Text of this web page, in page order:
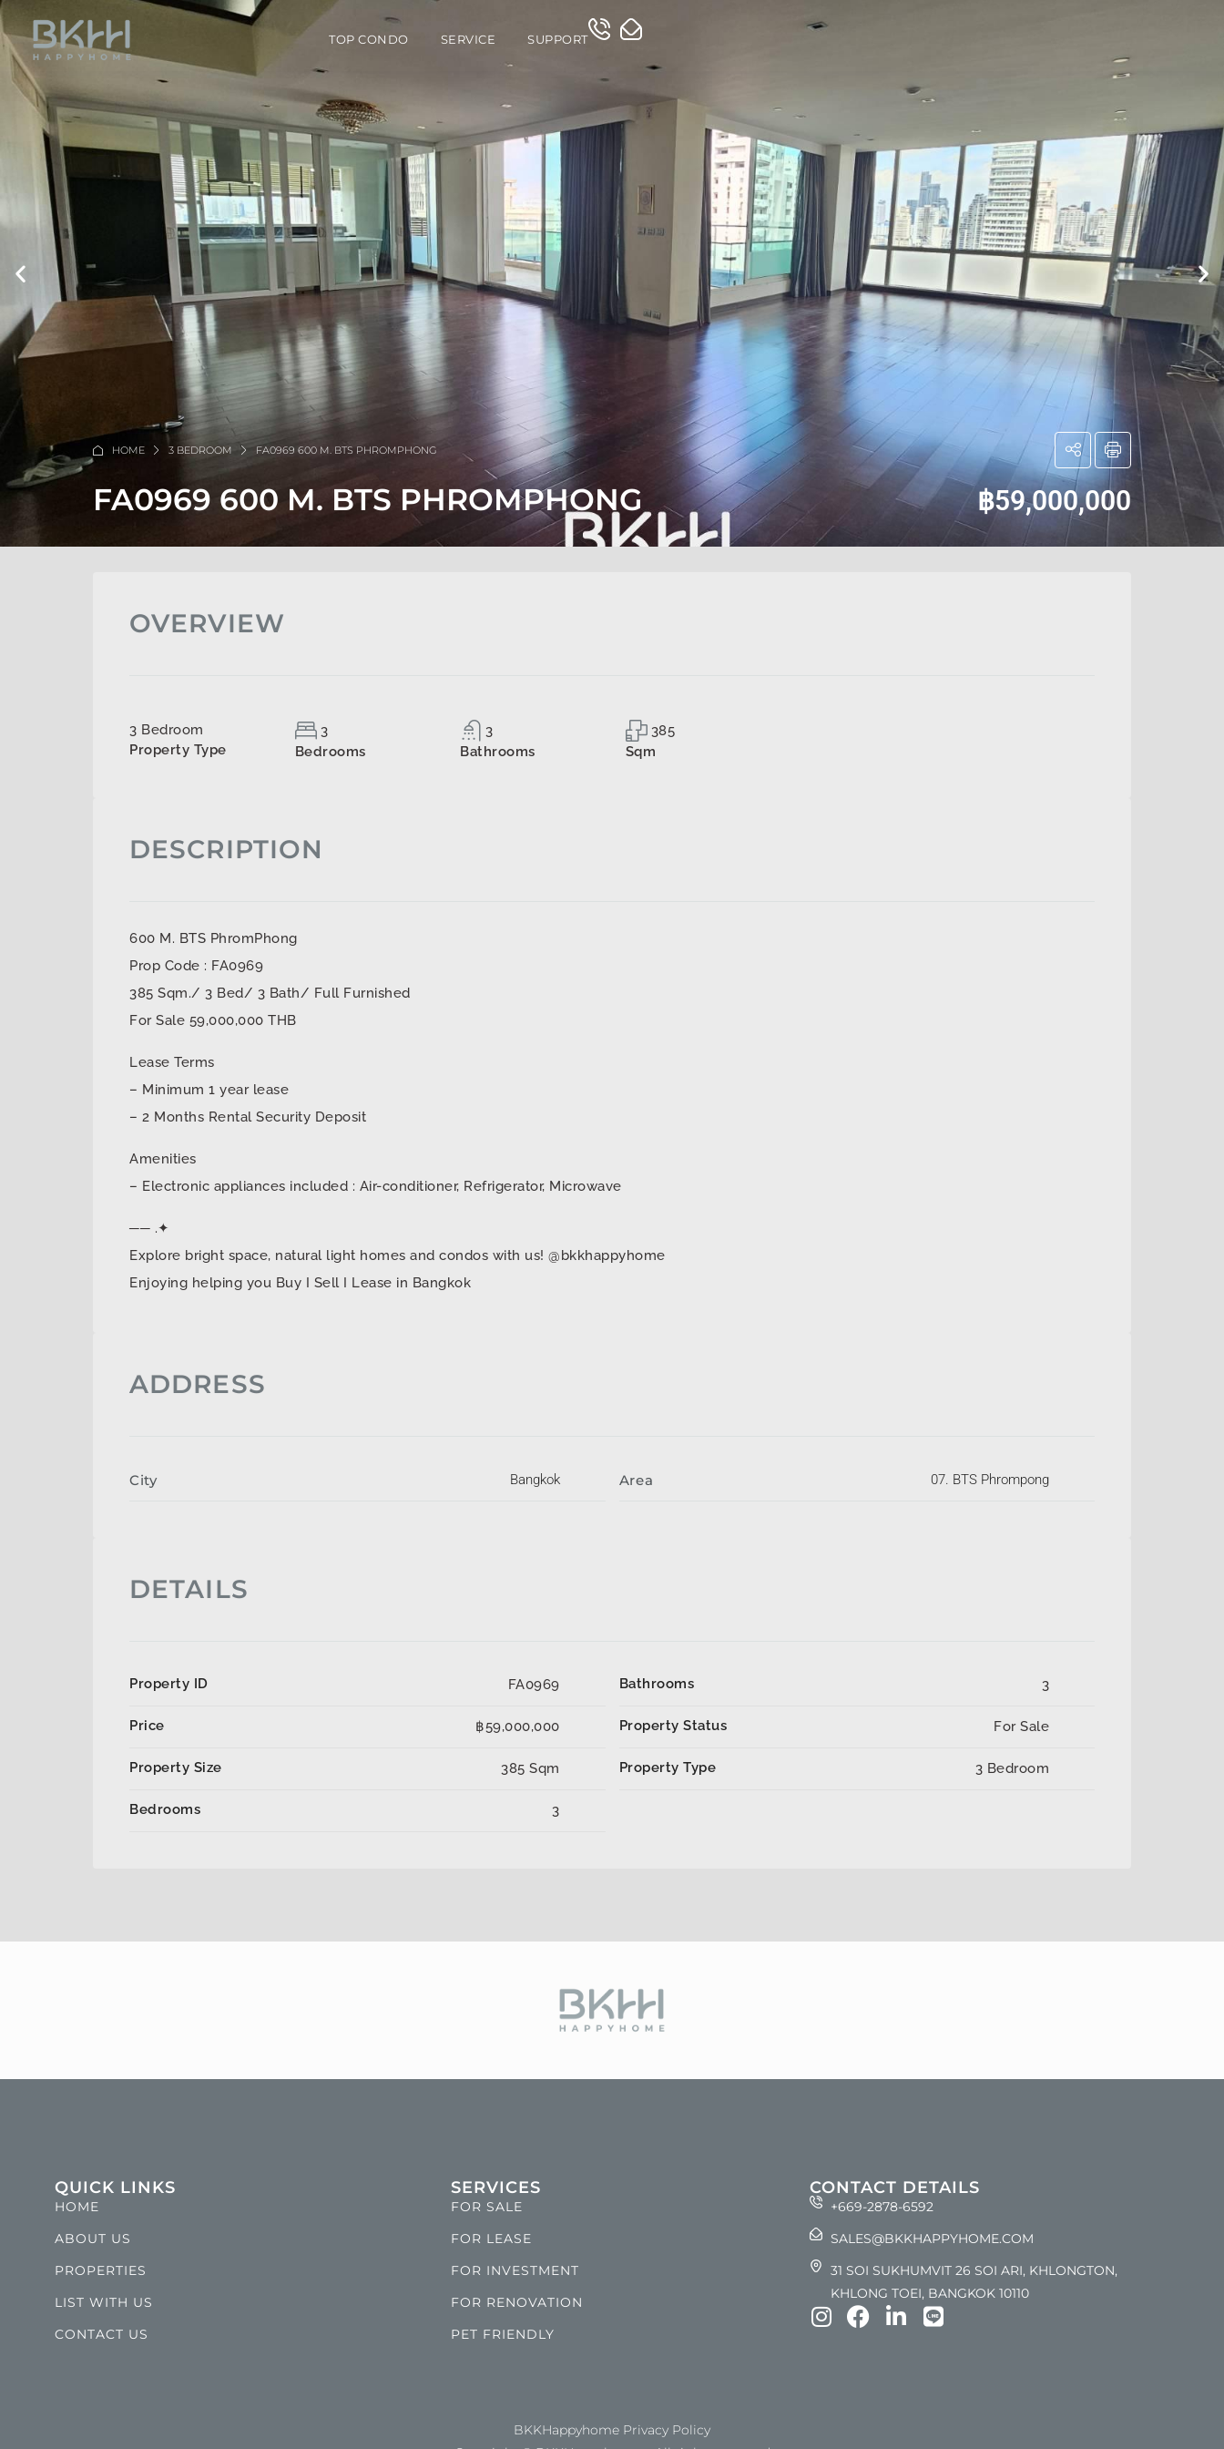
TOP CONDO SERVICE SUPPORT
HOME 3 BEDROOM FA0969 600 M. BTS PHROMPHONG
FA0969 600 M. BTS PHROMPHONG ฿59,000,000
OVERVIEW
3 Bedroom
Property Type
3
Bedrooms
3
Bathrooms
385
Sqm
DESCRIPTION
600 M. BTS PhromPhong
Prop Code : FA0969
385 Sqm./ 3 Bed/ 3 Bath/ Full Furnished
For Sale 59,000,000 THB
Lease Terms
– Minimum 1 year lease
– 2 Months Rental Security Deposit
Amenities
– Electronic appliances included : Air-conditioner, Refrigerator, Microwave
── .✦
Explore bright space, natural light homes and condos with us! @bkkhappyhome
Enjoying helping you Buy I Sell I Lease in Bangkok
ADDRESS
City Bangkok Area 07. BTS Phrompong
DETAILS
Property ID FA0969
Price ฿59,000,000
Property Size 385 Sqm
Bedrooms 3
Bathrooms 3
Property Status For Sale
Property Type 3 Bedroom
QUICK LINKS
HOME
ABOUT US
PROPERTIES
LIST WITH US
CONTACT US
SERVICES
FOR SALE
FOR LEASE
FOR INVESTMENT
FOR RENOVATION
PET FRIENDLY
CONTACT DETAILS
+669-2878-6592
SALES@BKKHAPPYHOME.COM
31 SOI SUKHUMVIT 26 SOI ARI, KHLONGTON,
KHLONG TOEI, BANGKOK 10110
BKKHappyhome Privacy Policy